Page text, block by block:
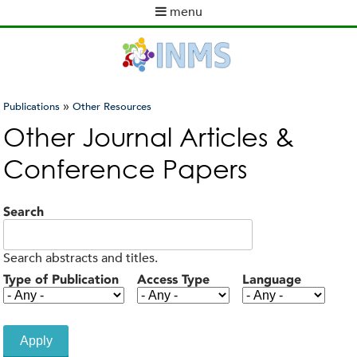
to
content
menu
m
n
u
You
are
here
Publications »Other Resources
Other Journal Articles &
Conference Papers
Search
Search abstracts and titles.
Type of Publication Access Type Language